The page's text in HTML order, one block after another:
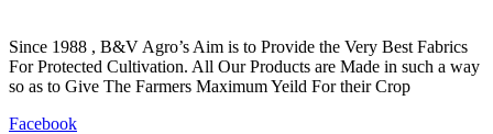
Since 1988 , B&V Agro’s Aim is to Provide the Very Best Fabrics
For Protected Cultivation. All Our Products are Made in such a way
so as to Give The Farmers Maximum Yeild For their Crop
Facebook